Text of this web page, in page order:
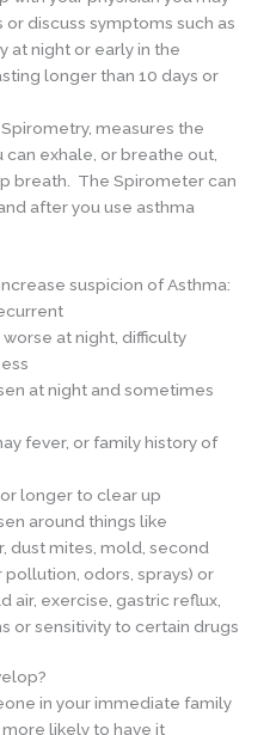
discuss symptoms such as
at night or early in the
longer than 10 days or
measures the
exhale, or breathe out,
breath. The Spirometer can
after you use asthma
suspicion of Asthma:
at night, difficulty
at night and sometimes
fever, or family history of
longer to clear up
around things like
dust mites, mold, second
pollution, odors, sprays) or
air, exercise, gastric reflux,
or sensitivity to certain drugs
in your immediate family
likely to have it